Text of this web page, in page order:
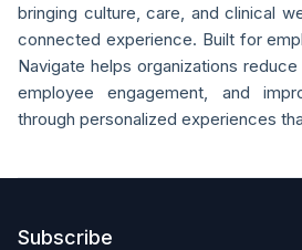
bringing culture, care, and clinical
connected experience. Built for
Navigate helps organizations
employee engagement, and
through personalized experiences
Subscribe